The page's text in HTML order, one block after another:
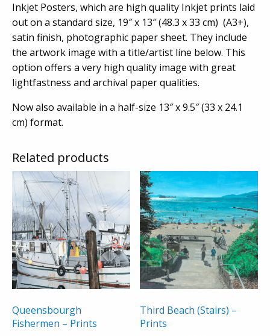
Inkjet Posters, which are high quality Inkjet prints laid
out on a standard size, 19″ x 13″ (48.3 x 33 cm) (A3+),
satin finish, photographic paper sheet. They include
the artwork image with a title/artist line below. This
option offers a very high quality image with great
lightfastness and archival paper qualities.
Now also available in a half-size 13″ x 9.5″ (33 x 24.1
cm) format.
Related products
Queensbourgh
Fishermen – Prints
Third Beach (Stairs) –
Prints